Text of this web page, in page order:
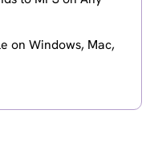
on Windows, Mac,